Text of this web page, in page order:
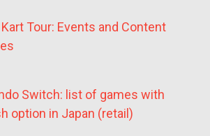
Tour: Events and Content
Switch: list of games with
option in Japan (retail)